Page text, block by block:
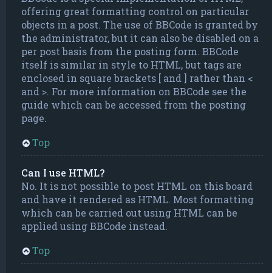
offering great formatting control on particular
objects in a post. The use of BBCode is granted by
the administrator, but it can also be disabled on a
per post basis from the posting form. BBCode
itself is similar in style to HTML, but tags are
enclosed in square brackets [ and ] rather than <
and >. For more information on BBCode see the
guide which can be accessed from the posting
page.
Top
Can I use HTML?
No. It is not possible to post HTML on this board
and have it rendered as HTML. Most formatting
which can be carried out using HTML can be
applied using BBCode instead.
Top